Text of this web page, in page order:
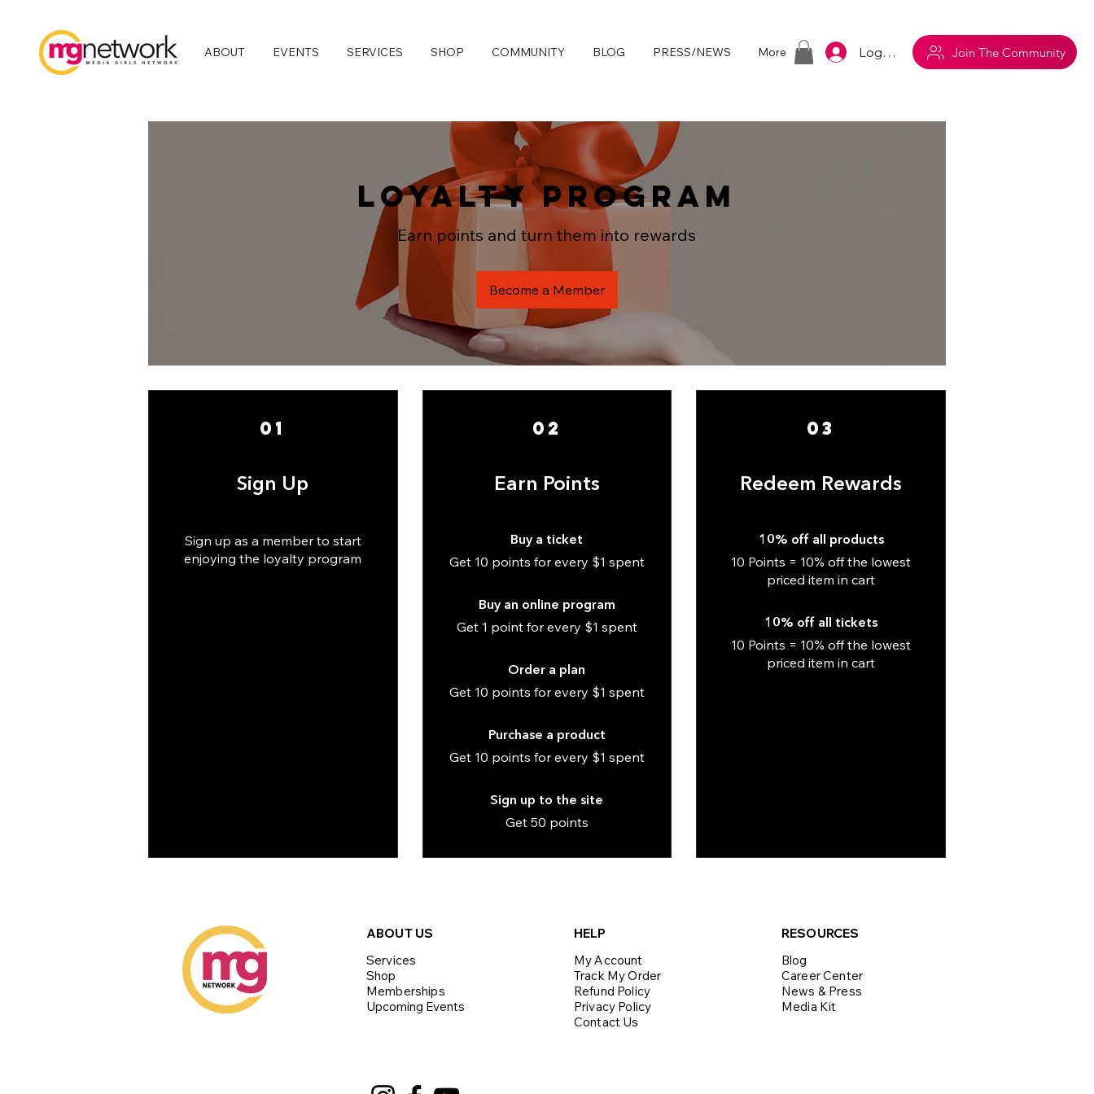
ABOUT EVENTS SERVICES SHOP COMMUNITY BLOG PRESS/NEWS More Log In Join The Community
Loyalty Program
Earn points and turn them into rewards
Become a Member
01
Sign Up
Sign up as a member to start
enjoying the loyalty program
02
Earn Points
Buy a ticket
Get 10 points for every $1 spent
Buy an online program
Get 1 point for every $1 spent
Order a plan
Get 10 points for every $1 spent
Purchase a product
Get 10 points for every $1 spent
Sign up to the site
Get 50 points
03
Redeem Rewards
10% off all products
10 Points = 10% off the lowest
priced item in cart
10% off all tickets
10 Points = 10% off the lowest
priced item in cart
ABOUT US
Services
Shop
Memberships
Upcoming Events
HELP
My Account
Track My Order
Refund Policy
Privacy Policy
Contact Us
RESOURCES
Blog
Career Center
News & Press
Media Kit